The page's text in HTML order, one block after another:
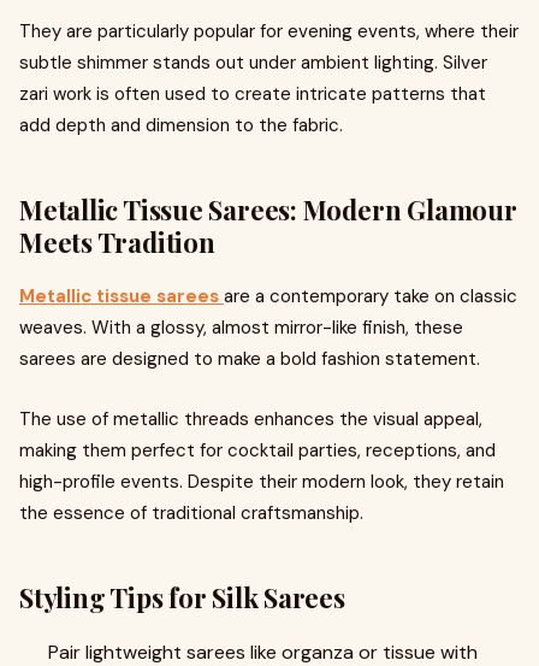
They are particularly popular for evening events, where their
subtle shimmer stands out under ambient lighting. Silver
zari work is often used to create intricate patterns that
add depth and dimension to the fabric.
Metallic Tissue Sarees: Modern Glamour
Meets Tradition
Metallic tissue sarees are a contemporary take on classic
weaves. With a glossy, almost mirror-like finish, these
sarees are designed to make a bold fashion statement.
The use of metallic threads enhances the visual appeal,
making them perfect for cocktail parties, receptions, and
high-profile events. Despite their modern look, they retain
the essence of traditional craftsmanship.
Styling Tips for Silk Sarees
Pair lightweight sarees like organza or tissue with